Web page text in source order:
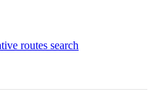
routes search